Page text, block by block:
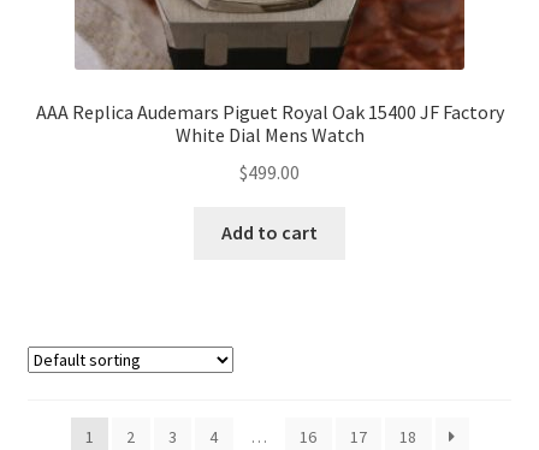
AAA Replica Audemars Piguet Royal Oak 15400 JF Factory
White Dial Mens Watch
$499.00
Add to cart
1 2 3 4 … 16 17 18